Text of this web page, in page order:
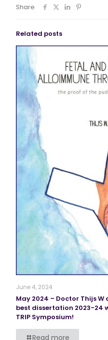
Share
Related posts
June 4, 2024
May 2024 – Doctor Thijs W
best dissertation 2023-24
TRIP Symposium!
Read more